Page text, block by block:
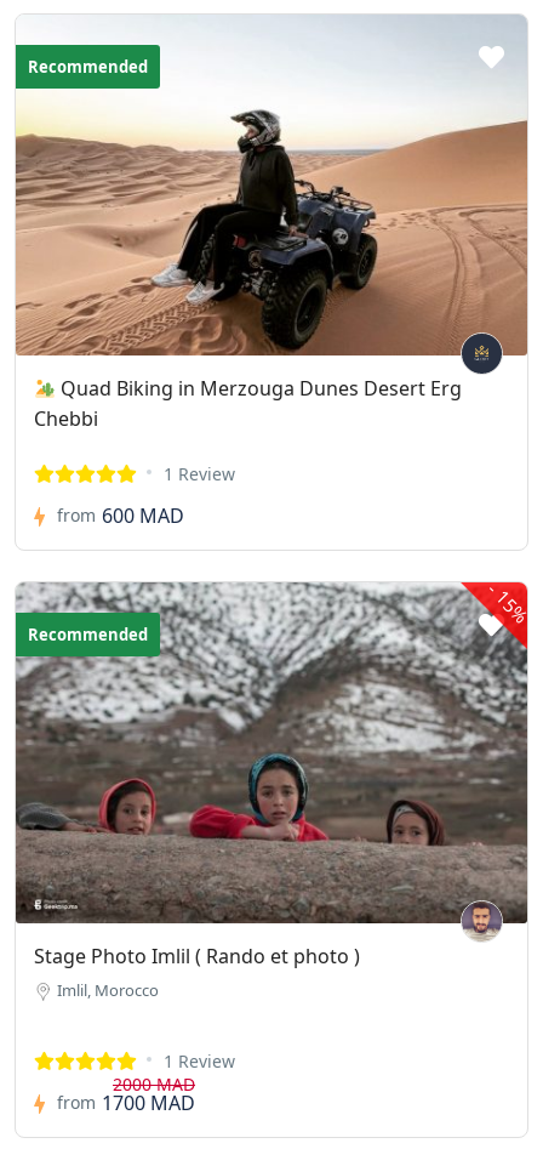
Recommended
Quad Biking in Merzouga Dunes Desert Erg
Chebbi
1 Review
from 600 MAD
-
15%
Recommended
Stage Photo Imlil ( Rando et photo )
Imlil, Morocco
1 Review
from
2000 MAD
1700 MAD